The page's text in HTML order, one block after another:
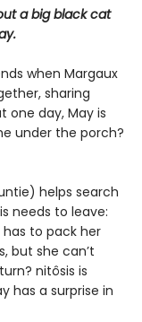
a big black cat
when Margaux
sharing
one day, May is
under the porch?
helps search
needs to leave:
to pack her
but she can’t
nitôsis is
has a surprise in